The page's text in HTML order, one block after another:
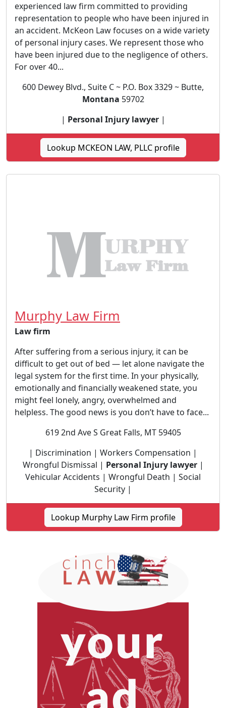
experienced law firm committed to providing
representation to people who have been injured in
an accident. McKeon Law focuses on a wide variety
of personal injury cases. We represent those who
have been injured due to the negligence of others.
For over 40...
600 Dewey Blvd., Suite C ~ P.O. Box 3329 ~ Butte,
Montana 59702
| Personal Injury lawyer|
Lookup MCKEON LAW, PLLC profile
Murphy Law Firm
Law firm
After suffering from a serious injury, it can be
difficult to get out of bed — let alone navigate the
legal system for the first time. In your physically,
emotionally and financially weakened state, you
might feel lonely, angry, overwhelmed and
helpless. The good news is you don’t have to face...
619 2nd Ave S Great Falls, MT 59405
| Discrimination | Workers Compensation |
Wrongful Dismissal | Personal Injury lawyer|
Vehicular Accidents | Wrongful Death | Social
Security |
Lookup Murphy Law Firm profile